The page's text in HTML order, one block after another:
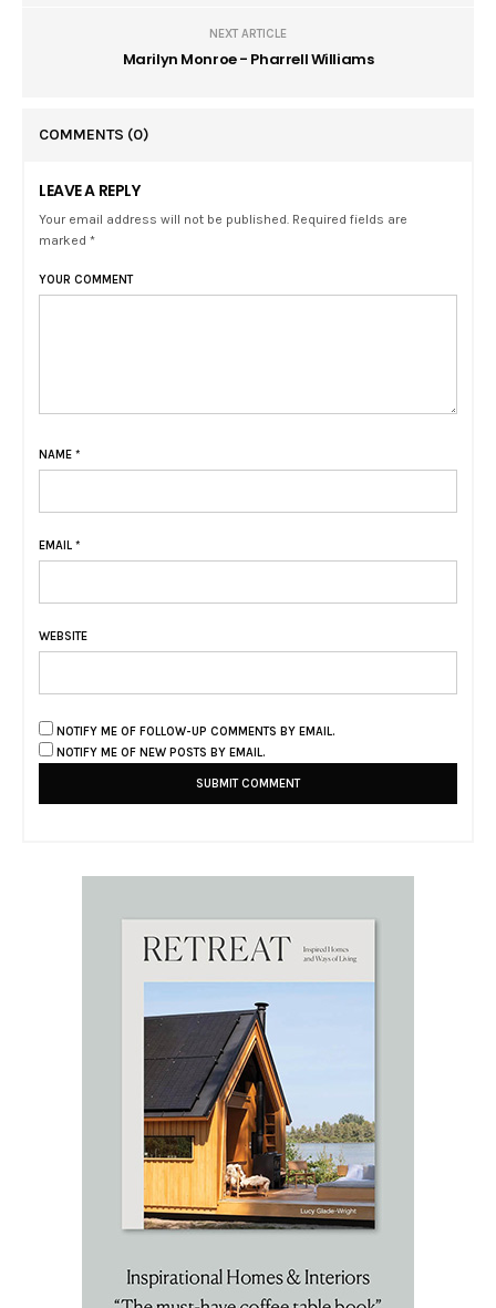
NEXT ARTICLE
Marilyn Monroe - Pharrell Williams
COMMENTS (0)
LEAVE A REPLY
Your email address will not be published. Required fields are
marked *
YOUR COMMENT
NAME *
EMAIL *
WEBSITE
NOTIFY ME OF FOLLOW-UP COMMENTS BY EMAIL.
NOTIFY ME OF NEW POSTS BY EMAIL.